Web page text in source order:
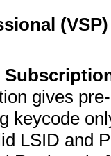
gives
keycode
LSID and